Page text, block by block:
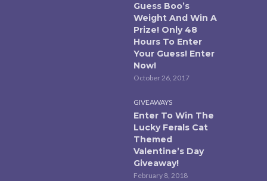
Guess Boo’s
Weight And Win A
Prize! Only 48
Hours To Enter
Your Guess! Enter
Now!
October 26, 2017
GIVEAWAYS
Enter To Win The
Lucky Ferals Cat
Themed
Valentine’s Day
Giveaway!
February 8, 2018